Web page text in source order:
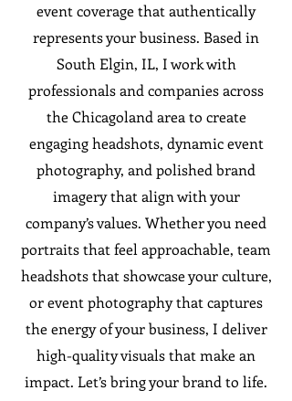
event coverage that authentically
represents your business. Based in
South Elgin, IL, I work with
professionals and companies across
the Chicagoland area to create
engaging headshots, dynamic event
photography, and polished brand
imagery that align with your
company’s values. Whether you need
portraits that feel approachable, team
headshots that showcase your culture,
or event photography that captures
the energy of your business, I deliver
high-quality visuals that make an
impact. Let’s bring your brand to life.